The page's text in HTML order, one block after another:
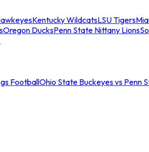
Kentucky WildcatsLSU Tigers
Oregon DucksPenn State Nittany Lions
FootballOhio State Buckeyes vs Penn